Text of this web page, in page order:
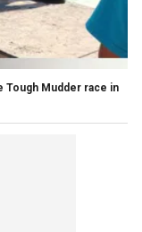
Tough Mudder race in